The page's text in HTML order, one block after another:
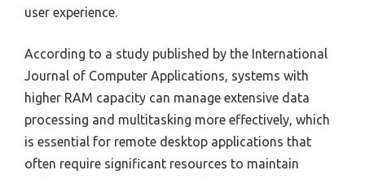
user experience.
According to a study published by the International
Journal of Computer Applications, systems with
higher RAM capacity can manage extensive data
processing and multitasking more effectively, which
is essential for remote desktop applications that
often require significant resources to maintain